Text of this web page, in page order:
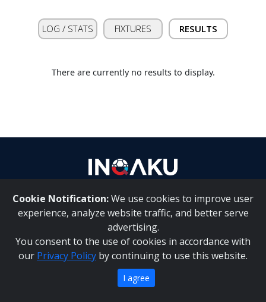
Verify
Contact
LOG / STATS FIXTURES RESULTS
There are currently no results to display.
Cookie Notification:We use cookies to improve user
experience, analyze website traffic, and better serve
advertising.
You consent to the use of cookies in accordance with
our Privacy Policy by continuing to use this website.
I agree
About Us | Contact Us
Inqaku PAIA Manual |Inqaku COI Management Policy|
Inqaku PAIA Forms
Copyright 2025 - Inqaku